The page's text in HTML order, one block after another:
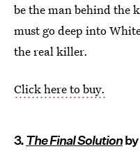
be the man behind the
must go deep into
the real killer.
Click here to buy.
3.The Final Solutionby